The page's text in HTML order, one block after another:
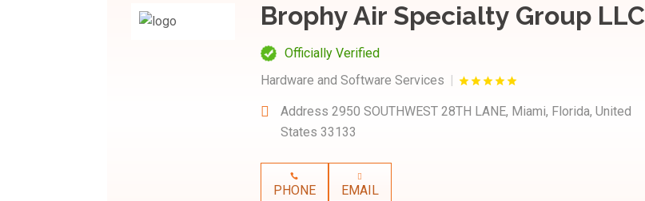
Brophy Air Specialty Group LLC
Officially Verified
Hardware and Software Services
Address 2950 SOUTHWEST 28TH LANE, Miami, Florida, United
States 33133
PHONE EMAIL